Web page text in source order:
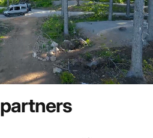
partners